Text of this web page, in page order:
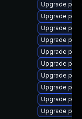
Upgrade
Upgrade
Upgrade
Upgrade
Upgrade
Upgrade
Upgrade
Upgrade
Upgrade
Upgrade